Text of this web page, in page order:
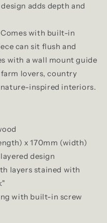
adds depth and
Comes with built-in
can sit flush and
with a wall mount guide
farm lovers, country
inspired interiors.
x 170mm (width)
design
layers stained with
with built-in screw